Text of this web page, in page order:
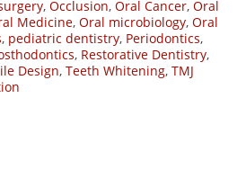
, Occlusion, Oral Cancer, Oral
Medicine, Oral microbiology, Oral
, pediatric dentistry, Periodontics,
, Restorative Dentistry,
Design, Teeth Whitening, TMJ